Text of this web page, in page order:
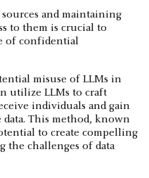
and maintaining
to them is crucial to
of confidential
misuse of LLMs in
utilize LLMs to craft
individuals and gain
data. This method, known
to create compelling
the challenges of data